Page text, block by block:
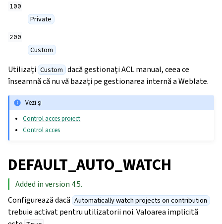
100
Private
200
Custom
Utilizați Custom dacă gestionați ACL manual, ceea ce
înseamnă că nu vă bazați pe gestionarea internă a Weblate.
Vezi și
Control acces proiect
Control acces
DEFAULT_AUTO_WATCH
Added in version 4.5.
Configurează dacă Automatically watch projects on contribution
trebuie activat pentru utilizatorii noi. Valoarea implicită